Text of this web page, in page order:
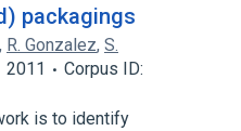
packagings
, R. Gonzalez, S.
2011
Corpus ID:
is to identify